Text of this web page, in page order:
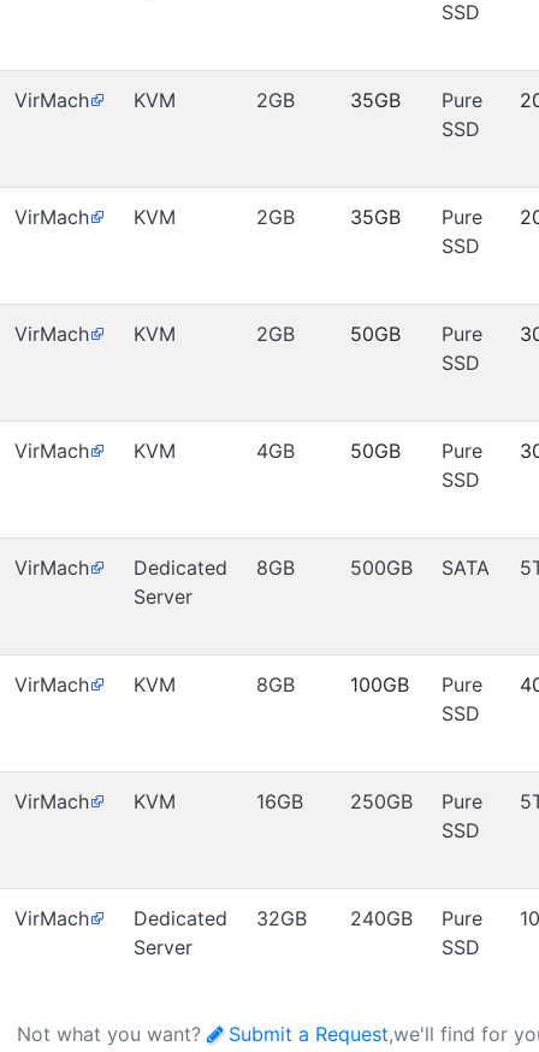
SSD
VirMach KVM 2GB 35GB
Pure
SSD
VirMach KVM 2GB 35GB
Pure
SSD
VirMach KVM 2GB 50GB
Pure
SSD
VirMach KVM 4GB 50GB
Pure
SSD
VirMach
Dedicated
Server
8GB 500GB SATA
VirMach KVM 8GB 100GB
Pure
SSD
VirMach KVM 16GB 250GB
Pure
SSD
VirMach
Dedicated
Server
32GB 240GB
Pure
SSD
Not what you want? Submit a Request,we'll find for